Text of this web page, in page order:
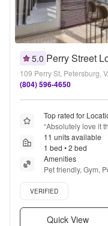
5.0 Perry Street
109 Perry St, Petersburg,
(804) 596-4650
Top rated for
“Absolutely love it
11 units available
1 bed • 2 bed
Amenities
Pet friendly, Gym,
Accessible + more
Verified listing
VERIFIED
Quick View